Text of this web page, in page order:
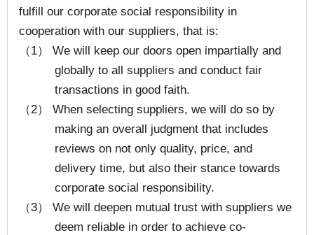
fulfill our corporate social responsibility in
cooperation with our suppliers, that is:
（1） We will keep our doors open impartially and
globally to all suppliers and conduct fair
transactions in good faith.
（2） When selecting suppliers, we will do so by
making an overall judgment that includes
reviews on not only quality, price, and
delivery time, but also their stance towards
corporate social responsibility.
（3） We will deepen mutual trust with suppliers we
deem reliable in order to achieve co-